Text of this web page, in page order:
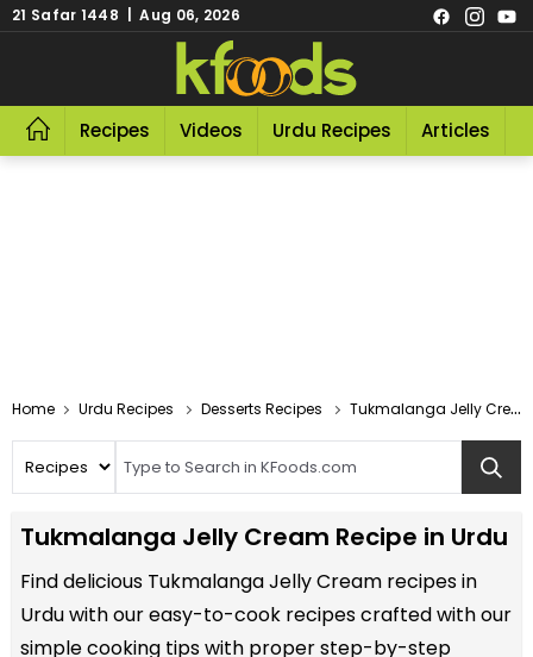
21 Safar 1448 | Aug 06, 2026
Recipes Videos Urdu Recipes Articles
Home Urdu Recipes Desserts Recipes Tukmalanga Jelly Cream Recipe In Urdu
Tukmalanga Jelly Cream Recipe in Urdu
Find delicious Tukmalanga Jelly Cream recipes in
Urdu with our easy-to-cook recipes crafted with our
simple cooking tips with proper step-by-step